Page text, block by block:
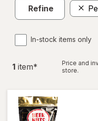
Refine
In-stock items only
1 item*
Price and
store.